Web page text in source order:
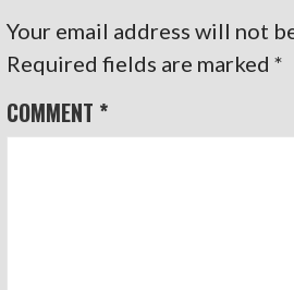
Your email address will not
Required fields are marked*
COMMENT *